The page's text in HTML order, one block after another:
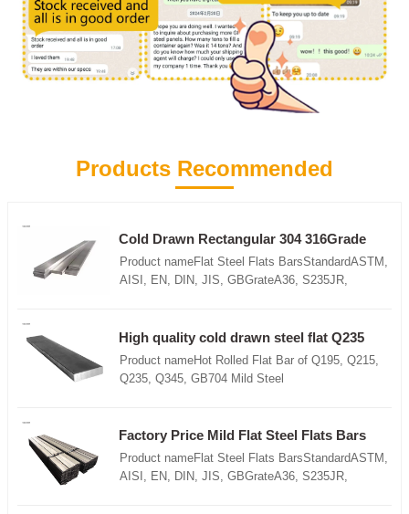
Products Recommended
Cold Drawn Rectangular 304 316Grade
3mm 4mm Stainless Steel Flat Bars
Product nameFlat Steel Flats BarsStandardASTM,
AISI, EN, DIN, JIS, GBGrateA36, S235JR,
edgesizewidth :10-200mmThickness: 1.5-
30mmLength : 6m, 9m, 12m or
customizedApplicationConstruction/Shipbuilding/
pricePacking Details1.Iron sheet in both ends 2.All
wrapped packing with plastic wove bag3.Loose
package4.As the requirement of customer
High quality cold drawn steel flat Q235
ss400 DX51D steel flat hot rolled
Product nameHot Rolled Flat Bar of Q195, Q215,
Q235, Q345, GB704 Mild Steel
Q235, Q195,Q345Techniquehot rolled, slitted,
round edgesizewidth :10-200mmThickness: 1.5-
30mmLength : 6m, 9m, 12m or
Factory Price Mild Flat Steel Flats Bars
Product nameFlat Steel Flats BarsStandardASTM,
AISI, EN, DIN, JIS, GBGrateA36, S235JR,